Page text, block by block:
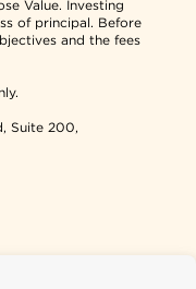
Value. Investing
of principal. Before
and the fees
Suite 200,